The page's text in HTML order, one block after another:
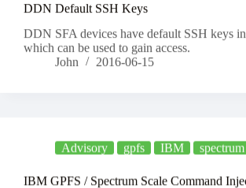
DDN Default SSH Keys
DDN SFA devices have default SSH keys
which can be used to gain access.
John
2016-06-15
Advisory gpfs IBM
IBM GPFS / Spectrum Scale Command